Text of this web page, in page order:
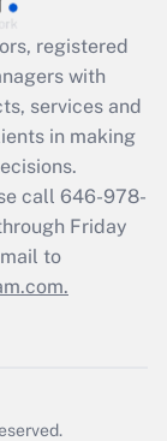
registered
with
services and
in making
call 646-978-
Friday
to